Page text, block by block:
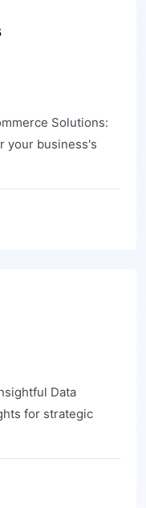
Solutions:
your business's
Data
for strategic